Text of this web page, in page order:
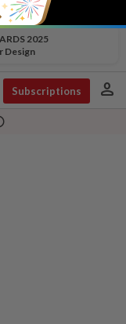
2025
Design
Subscriptions person